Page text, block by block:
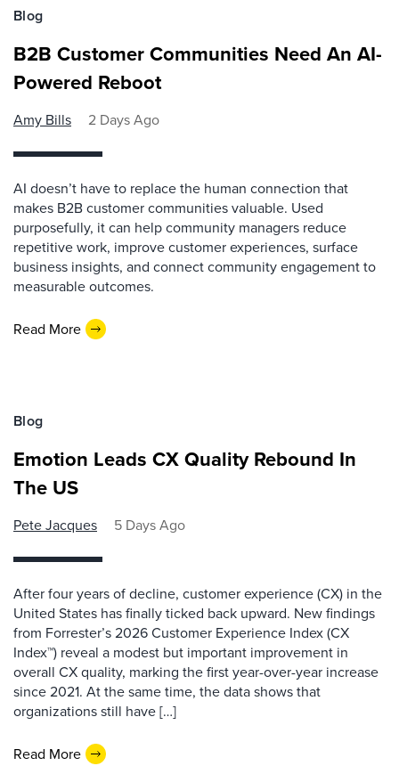
Blog
B2B Customer Communities Need An AI-
Powered Reboot
Amy Bills 2 Days Ago
AI doesn’t have to replace the human connection that
makes B2B customer communities valuable. Used
purposefully, it can help community managers reduce
repetitive work, improve customer experiences, surface
business insights, and connect community engagement to
measurable outcomes.
Read More
Blog
Emotion Leads CX Quality Rebound In
The US
Pete Jacques 5 Days Ago
After four years of decline, customer experience (CX) in the
United States has finally ticked back upward. New findings
from Forrester’s 2026 Customer Experience Index (CX
Index™) reveal a modest but important improvement in
overall CX quality, marking the first year-over-year increase
since 2021. At the same time, the data shows that
organizations still have […]
Read More